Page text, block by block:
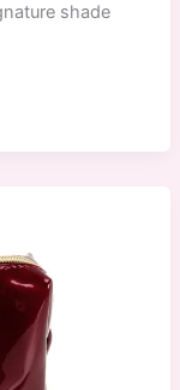
shade